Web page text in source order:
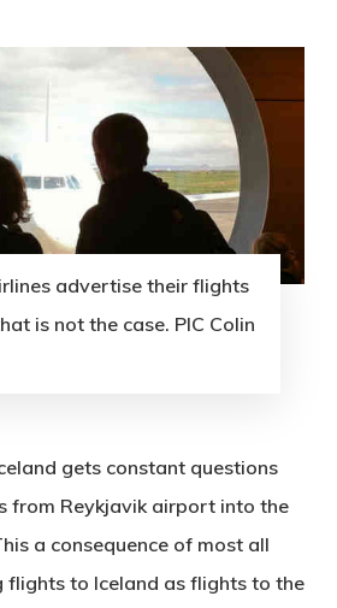
advertise their flights
is not the case. PIC Colin
gets constant questions
from Reykjavik airport into the
a consequence of most all
flights to Iceland as flights to the